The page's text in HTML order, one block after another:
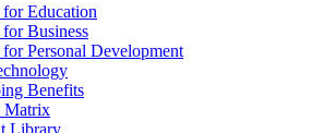
Education
Business
Personal Development
Benefits
Matrix
Library